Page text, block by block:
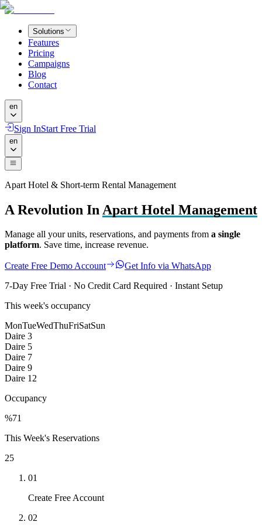
Solutions
Features
Pricing
Campaigns
Blog
Contact
en
Sign InStart Free Trial
en
Apart Hotel & Short-term Rental Management
A Revolution In Apart Hotel Management
Manage all your units, reservations, and payments from a single
platform. Save time, increase revenue.
Create Free Demo Account
Get Info via WhatsApp
7-Day Free Trial · No Credit Card Required · Instant Setup
This week's occupancy
MonTueWedThuFriSatSun
Daire 3
Daire 5
Daire 7
Daire 9
Daire 12
Occupancy
%71
This Week's Reservations
25
01
Create Free Account
02